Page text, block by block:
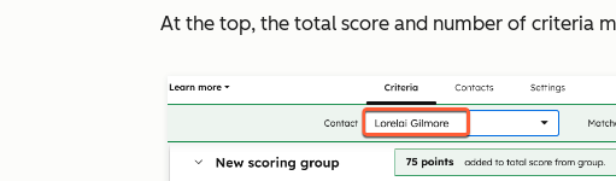
At the top, the total score and number of criteria